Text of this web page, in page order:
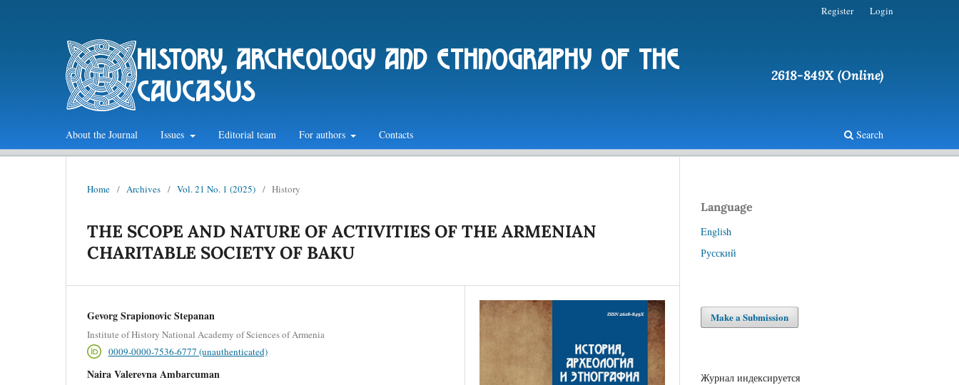
history, archeology and ethnography of the
caucasus
2618-849X (Online)
About the Journal Issues Editorial team For authors Contacts Search
Register Login
Home / Archives / Vol. 21 No. 1 (2025) / History
THE SCOPE AND NATURE OF ACTIVITIES OF THE ARMENIAN
CHARITABLE SOCIETY OF BAKU
Gevorg Srapionovic Stepanan
Institute of History National Academy of Sciences of Armenia
0009-0000-7536-6777 (unauthenticated)
Naira Valerevna Ambarcuman
Language
English
Русский
Make a Submission
Журнал индексируется